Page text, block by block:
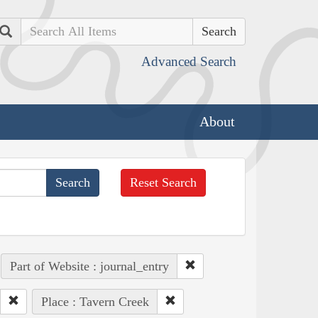
Search
Advanced Search
About
Reset Search
Part of Website : journal_entry
Place : Tavern Creek